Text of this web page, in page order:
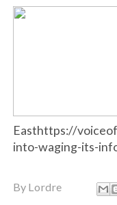
Easthttps://
into-waging-its-
By Lordre